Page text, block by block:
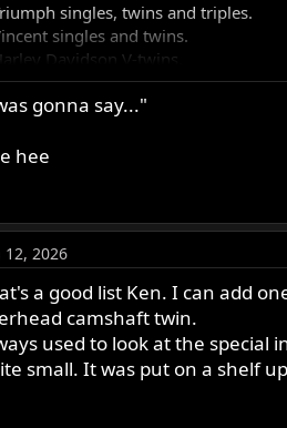
singles, twins and triples.
singles and twins.
Davidson V-twins.
square fours.
singles and twins.
XV920 V-twin.
four automobile engine.
four automobile engine.
flat four.
singles.
singles.
Singles.
CB72 twin.
Turbocharged Ford Cortina four
gonna say..."
hee
12, 2026
a good list Ken. I can add
camshaft twin.
used to look at the special
small. It was put on a shelf